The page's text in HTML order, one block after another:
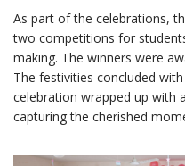
As part of the celebrations,
two competitions for
making. The winners were
The festivities concluded
celebration wrapped up with
capturing the cherished